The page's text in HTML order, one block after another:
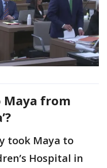
Maya from
took Maya to
Hospital in